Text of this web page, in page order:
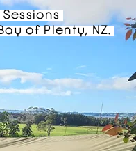
of Plenty, NZ.